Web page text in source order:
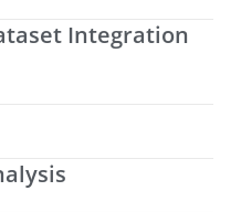
Integration